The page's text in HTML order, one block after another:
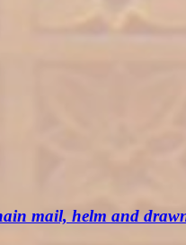
mail, helm and